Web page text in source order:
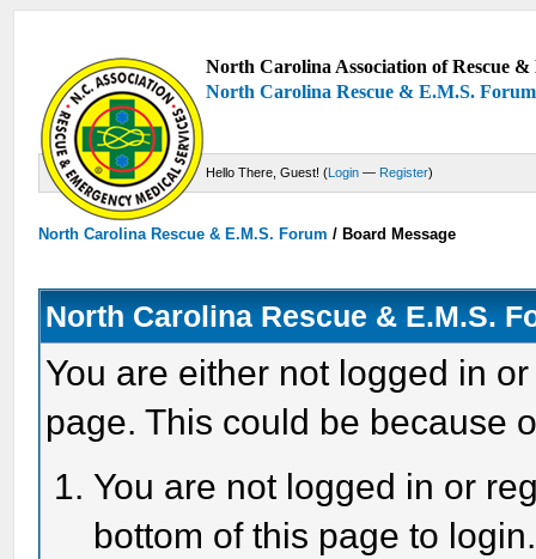
North Carolina Association of Rescue
North Carolina Rescue & E.M.S. Forum
Hello There, Guest! (Login — Register)
North Carolina Rescue & E.M.S. Forum /Board Message
North Carolina Rescue & E.M.S.
You are either not logged in
page. This could be because
You are not logged in or
bottom of this page to login.